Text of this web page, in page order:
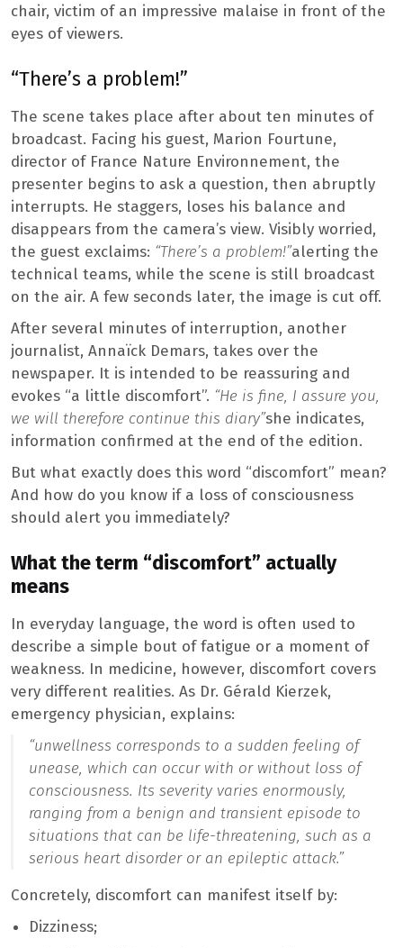
chair, victim of an impressive malaise in front of the
eyes of viewers.
“There’s a problem!”
The scene takes place after about ten minutes of
broadcast. Facing his guest, Marion Fourtune,
director of France Nature Environnement, the
presenter begins to ask a question, then abruptly
interrupts. He staggers, loses his balance and
disappears from the camera’s view. Visibly worried,
the guest exclaims: “There’s a problem!”alerting the
technical teams, while the scene is still broadcast
on the air. A few seconds later, the image is cut off.
After several minutes of interruption, another
journalist, Annaïck Demars, takes over the
newspaper. It is intended to be reassuring and
evokes “a little discomfort”. “He is fine, I assure you,
we will therefore continue this diary”she indicates,
information confirmed at the end of the edition.
But what exactly does this word “discomfort” mean?
And how do you know if a loss of consciousness
should alert you immediately?
What the term “discomfort” actually
means
In everyday language, the word is often used to
describe a simple bout of fatigue or a moment of
weakness. In medicine, however, discomfort covers
very different realities. As Dr. Gérald Kierzek,
emergency physician, explains:
“unwellness corresponds to a sudden feeling of
unease, which can occur with or without loss of
consciousness. Its severity varies enormously,
ranging from a benign and transient episode to
situations that can be life-threatening, such as a
serious heart disorder or an epileptic attack.”
Concretely, discomfort can manifest itself by:
Dizziness;